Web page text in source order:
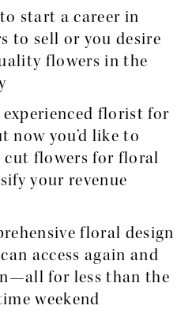
start a career in
to sell or you desire
flowers in the
experienced florist for
you’d like to
cut flowers for floral
your revenue
floral design
access again and
for less than the
weekend